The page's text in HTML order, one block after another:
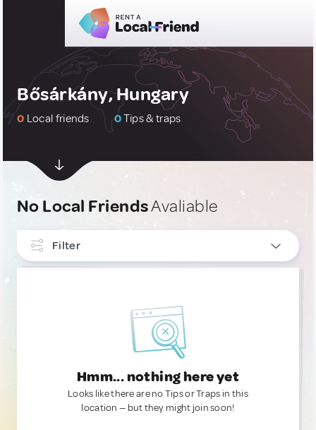
Bősárkány, Hungary
0 Local friends 0Tips & traps
No Local FriendsAvaliable
Filter
Hmm... nothing here yet
Looks like there are no Tips or Traps in this
location — but they might join soon!